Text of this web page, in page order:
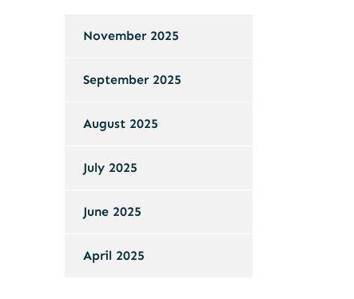
November 2025
September 2025
August 2025
July 2025
June 2025
April 2025